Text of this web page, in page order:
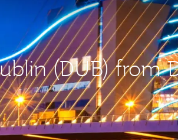
(DUB) from